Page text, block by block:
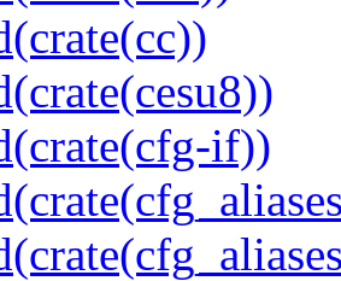
if))